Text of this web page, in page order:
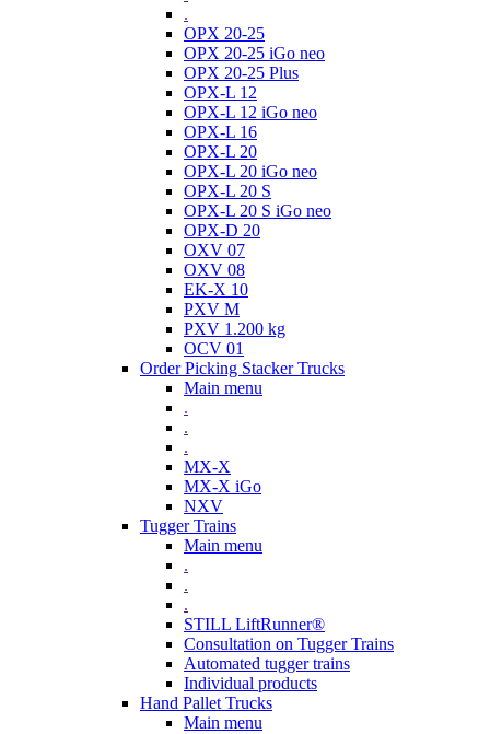
.
OPX 20-25
OPX 20-25 iGo neo
OPX 20-25 Plus
OPX-L 12
OPX-L 12 iGo neo
OPX-L 16
OPX-L 20
OPX-L 20 iGo neo
OPX-L 20 S
OPX-L 20 S iGo neo
OPX-D 20
OXV 07
OXV 08
EK-X 10
PXV M
PXV 1.200 kg
OCV 01
Order Picking Stacker Trucks
Main menu
.
.
.
MX-X
MX-X iGo
NXV
Tugger Trains
Main menu
.
.
.
STILL LiftRunner®
Consultation on Tugger Trains
Automated tugger trains
Individual products
Hand Pallet Trucks
Main menu